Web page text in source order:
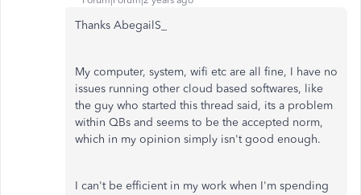
Thanks AbegailS_
My computer, system, wifi etc are all fine, I have no
issues running other cloud based softwares, like
the guy who started this thread said, its a problem
within QBs and seems to be the accepted norm,
which in my opinion simply isn't good enough.
I can't be efficient in my work when I'm spending